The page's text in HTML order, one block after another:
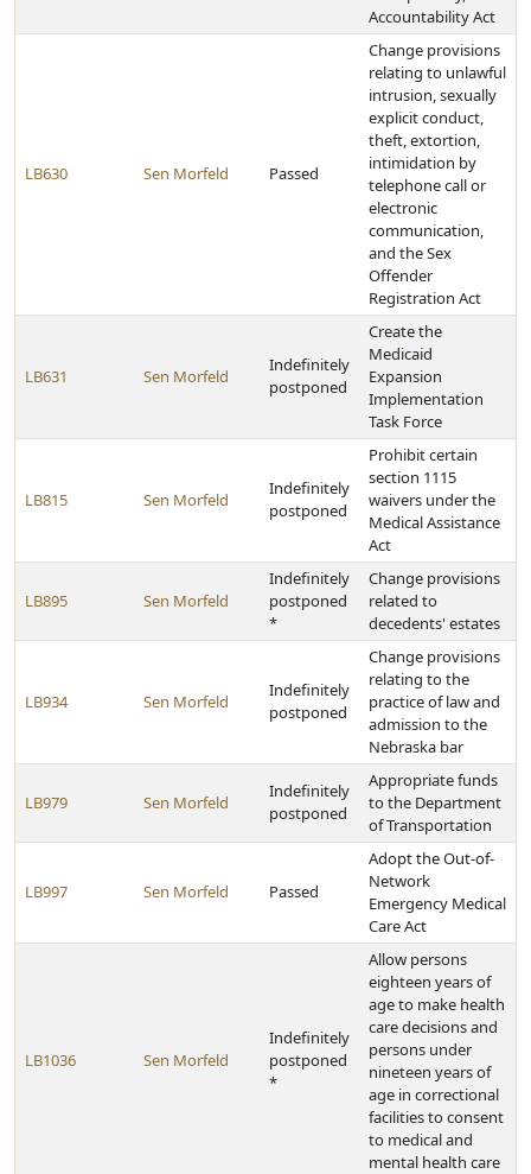
Accountability Act
LB630 Sen Morfeld Passed
Change provisions
relating to unlawful
intrusion, sexually
explicit conduct,
theft, extortion,
intimidation by
telephone call or
electronic
communication,
and the Sex
Offender
Registration Act
LB631 Sen Morfeld
Indefinitely
postponed
Create the
Medicaid
Expansion
Implementation
Task Force
LB815 Sen Morfeld
Indefinitely
postponed
Prohibit certain
section 1115
waivers under the
Medical Assistance
Act
LB895 Sen Morfeld
Indefinitely
postponed
*
Change provisions
related to
decedents' estates
LB934 Sen Morfeld
Indefinitely
postponed
Change provisions
relating to the
practice of law and
admission to the
Nebraska bar
LB979 Sen Morfeld
Indefinitely
postponed
Appropriate funds
to the Department
of Transportation
LB997 Sen Morfeld Passed
Adopt the Out-of-
Network
Emergency Medical
Care Act
LB1036 Sen Morfeld
Indefinitely
postponed
*
Allow persons
eighteen years of
age to make health
care decisions and
persons under
nineteen years of
age in correctional
facilities to consent
to medical and
mental health care